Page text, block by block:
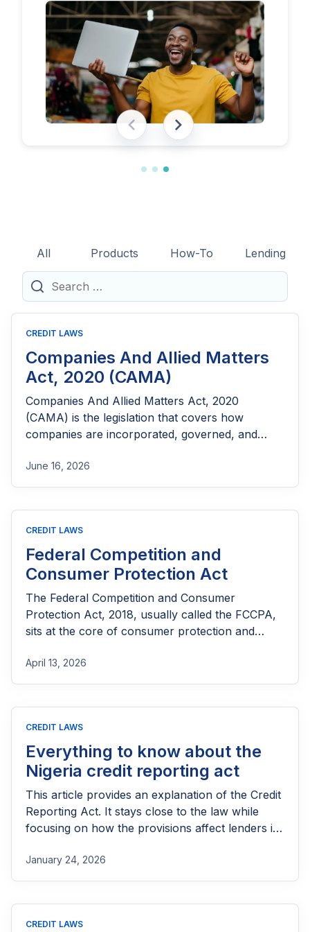
eligibility requirements, expected costs,
and practical tips to help lenders navigate
the licensing process successfully.
All Products How-To
Lending
Search
for:
CREDIT LAWS
Companies And Allied Matters
Act, 2020 (CAMA)
Companies And Allied Matters Act, 2020
(CAMA) is the legislation that covers how
companies are incorporated, governed, and
June 16, 2026
CREDIT LAWS
Federal Competition and
Consumer Protection Act
The Federal Competition and Consumer
Protection Act, 2018, usually called the FCCPA,
sits at the core of consumer protection and
April 13, 2026
CREDIT LAWS
Everything to know about the
Nigeria credit reporting act
This article provides an explanation of the Credit
Reporting Act. It stays close to the law while
focusing on how the provisions affect lenders in
January 24, 2026
CREDIT LAWS